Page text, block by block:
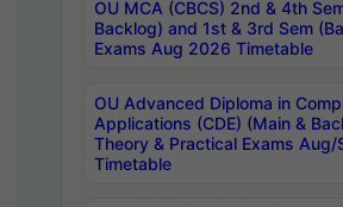
OU MCA (CBCS) 2nd & 4th
Backlog) and 1st & 3rd Sem
Exams Aug 2026 Timetable
OU Advanced Diploma in
Applications (CDE) (Main &
Theory & Practical Exams
Timetable